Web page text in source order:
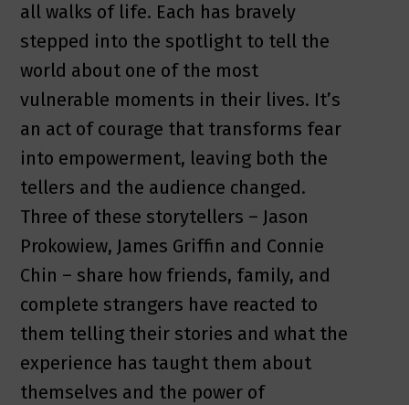
all walks of life. Each has bravely
stepped into the spotlight to tell the
world about one of the most
vulnerable moments in their lives. It’s
an act of courage that transforms fear
into empowerment, leaving both the
tellers and the audience changed.
Three of these storytellers – Jason
Prokowiew, James Griffin and Connie
Chin – share how friends, family, and
complete strangers have reacted to
them telling their stories and what the
experience has taught them about
themselves and the power of